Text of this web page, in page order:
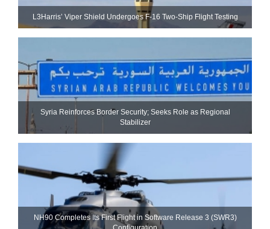
L3Harris’ Viper Shield Undergoes F-16 Two-Ship Flight Testing
Syria Reinforces Border Security; Seeks Role as Regional
Stabilizer
NH90 Completes Its First Flight in Software Release 3 (SWR3)